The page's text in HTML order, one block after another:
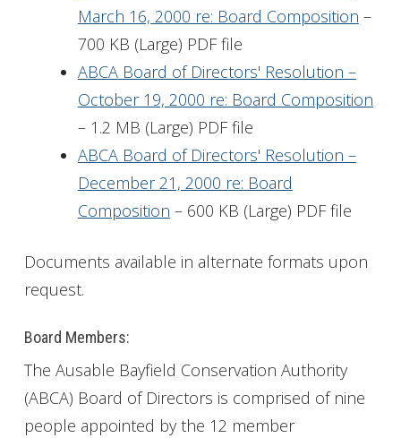
March 16, 2000 re: Board Composition –
700 KB (Large) PDF file
ABCA Board of Directors' Resolution –
October 19, 2000 re: Board Composition
– 1.2 MB (Large) PDF file
ABCA Board of Directors' Resolution –
December 21, 2000 re: Board
Composition – 600 KB (Large) PDF file
Documents available in alternate formats upon
request.
Board Members:
The Ausable Bayfield Conservation Authority
(ABCA) Board of Directors is comprised of nine
people appointed by the 12 member